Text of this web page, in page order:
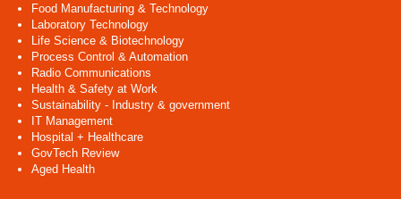
Food Manufacturing & Technology
Laboratory Technology
Life Science & Biotechnology
Process Control & Automation
Radio Communications
Health & Safety at Work
Sustainability - Industry & government
IT Management
Hospital + Healthcare
GovTech Review
Aged Health